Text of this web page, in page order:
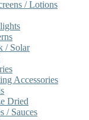
/ Lotions
/ Solar
Accessories
Dried
/ Sauces